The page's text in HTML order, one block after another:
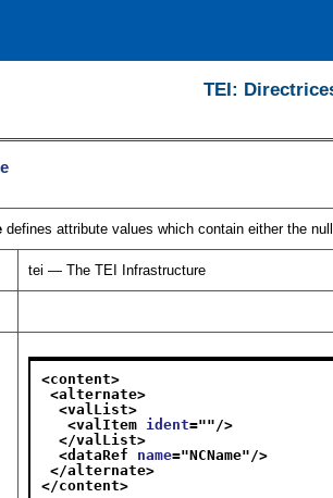
TEI:
defines attribute values which contain either the
tei — The TEI Infrastructure
<content>
<alternate>
<valList>
<valItem ident=""/>
</valList>
<dataRef name="NCName"/>
</alternate>
</content>